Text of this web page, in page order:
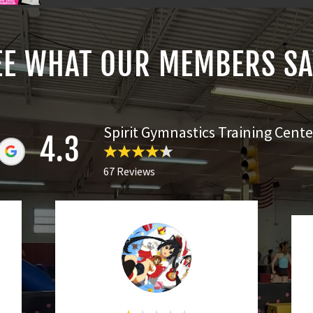
WHAT OUR MEMBERS
4.3 Spirit Gymnastics Training
67 Reviews